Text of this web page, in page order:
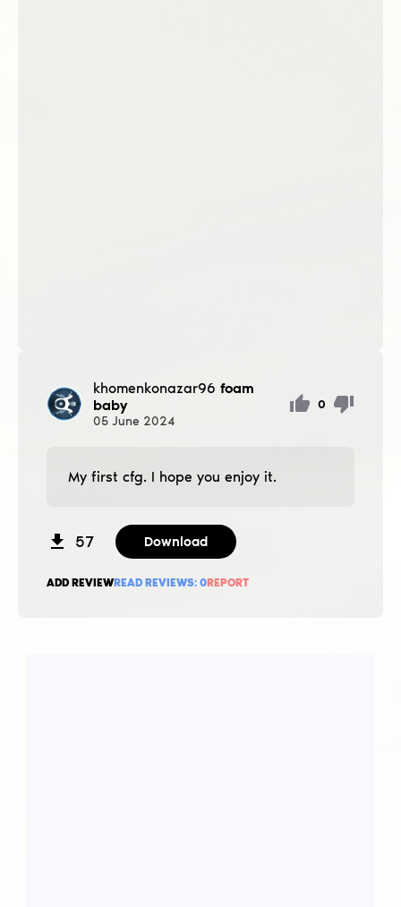
khomenkonazar96 foam
baby
05 June 2024
0
My first cfg. I hope you enjoy it.
57 Download
ADD REVIEWREAD REVIEWS: 0REPORT